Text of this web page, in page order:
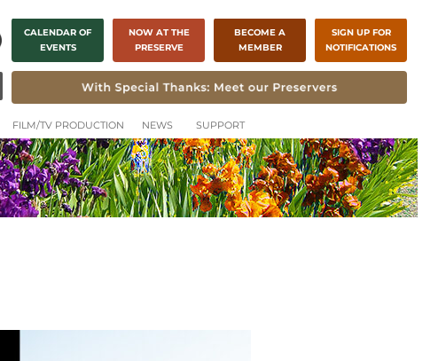
SEARCH
CALENDAR OF
EVENTS
NOW AT THE
PRESERVE
BECOME A
MEMBER
SIGN UP FOR
NOTIFICATIONS
FILM/TV PRODUCTION NEWS SUPPORT